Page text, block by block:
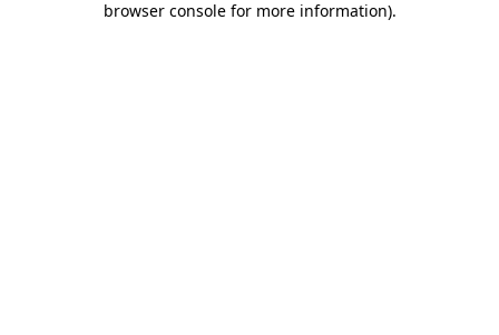
browser console for more information).